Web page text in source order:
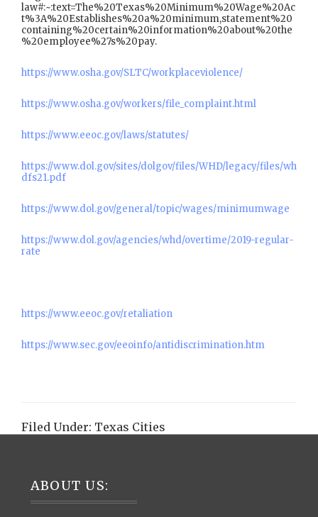
law#:~:text=The%20Texas%20Minimum%20Wage%20Ac
t%3A%20Establishes%20a%20minimum,statement%20
containing%20certain%20information%20about%20the
%20employee%27s%20pay.
https://www.osha.gov/SLTC/workplaceviolence/
https://www.osha.gov/workers/file_complaint.html
https://www.eeoc.gov/laws/statutes/
https://www.dol.gov/sites/dolgov/files/WHD/legacy/files/wh
dfs21.pdf
https://www.dol.gov/general/topic/wages/minimumwage
https://www.dol.gov/agencies/whd/overtime/2019-regular-
rate
https://www.eeoc.gov/retaliation
https://www.sec.gov/eeoinfo/antidiscrimination.htm
Filed Under: Texas Cities
Footer
ABOUT US: